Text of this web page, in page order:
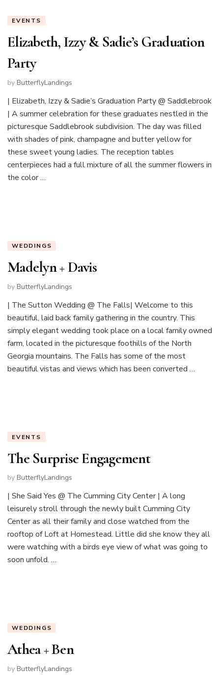
EVENTS
Elizabeth, Izzy & Sadie’s Graduation
Party
by ButterflyLandings
| Elizabeth, Izzy & Sadie’s Graduation Party @ Saddlebrook
| A summer celebration for these graduates nestled in the
picturesque Saddlebrook subdivision. The day was filled
with shades of pink, champagne and butter yellow for
these sweet young ladies. The reception tables
centerpieces had a full mixture of all the summer flowers in
the color …
WEDDINGS
Madelyn + Davis
by ButterflyLandings
| The Sutton Wedding @ The Falls| Welcome to this
beautiful, laid back family gathering in the country. This
simply elegant wedding took place on a local family owned
farm, located in the picturesque foothills of the North
Georgia mountains. The Falls has some of the most
beautiful vistas and views which has been converted …
EVENTS
The Surprise Engagement
by ButterflyLandings
| She Said Yes @ The Cumming City Center | A long
leisurely stroll through the newly built Cumming City
Center as all their family and close watched from the
rooftop of Loft at Homestead. Little did she know they all
were watching with a birds eye view of what was going to
soon unfold. …
WEDDINGS
Athea + Ben
by ButterflyLandings